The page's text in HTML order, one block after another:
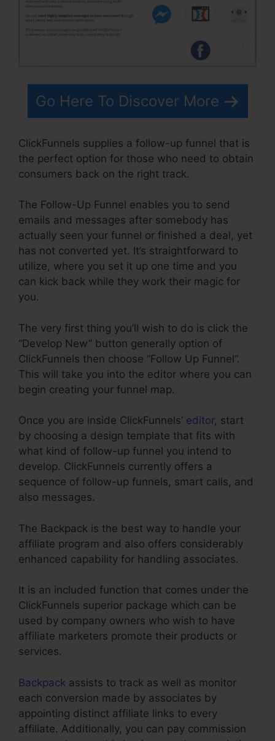
Go Here To Discover More
ClickFunnels supplies a follow-up funnel that is
the perfect option for those who need to obtain
consumers back on the right track.
The Follow-Up Funnel enables you to send
emails and messages after somebody has
actually seen your funnel or finished a deal, yet
has not converted yet. It’s straightforward to
utilize, where you set it up one time and you
can kick back while they work their magic for
you.
The very first thing you’ll wish to do is click the
“Develop New” button generally option of
ClickFunnels then choose “Follow Up Funnel”.
This will take you into the editor where you can
begin creating your funnel map.
Once you are inside ClickFunnels’ editor, start
by choosing a design template that fits with
what kind of follow-up funnel you intend to
develop. ClickFunnels currently offers a
sequence of follow-up funnels, smart calls, and
also messages.
The Backpack is the best way to handle your
affiliate program and also offers considerably
enhanced capability for handling associates.
It is an included function that comes under the
ClickFunnels superior package which can be
used by company owners who wish to have
affiliate marketers promote their products or
services.
Backpack assists to track as well as monitor
each conversion made by associates by
appointing distinct affiliate links to every
affiliate. Additionally, you can pay commission